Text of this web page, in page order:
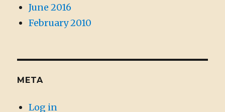
June 2016
February 2010
META
Log in